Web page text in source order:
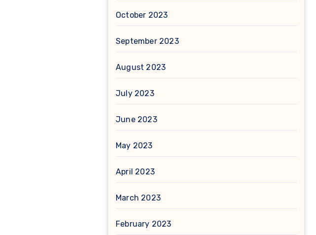
October 2023
September 2023
August 2023
July 2023
June 2023
May 2023
April 2023
March 2023
February 2023